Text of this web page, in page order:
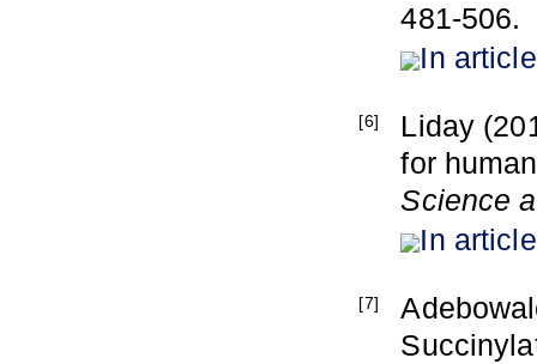
481-506.
In article
[6]
Liday
for
Science
In article
[7]